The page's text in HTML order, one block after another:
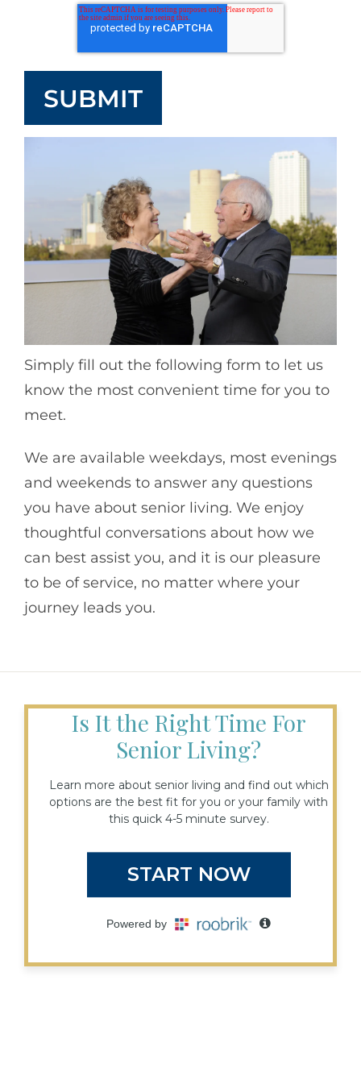
Simply fill out the following form to let us
know the most convenient time for you to
meet.
We are available weekdays, most evenings
and weekends to answer any questions
you have about senior living. We enjoy
thoughtful conversations about how we
can best assist you, and it is our pleasure
to be of service, no matter where your
journey leads you.